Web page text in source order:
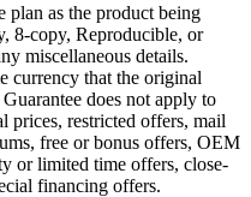
plan as the product being
8-copy, Reproducible, or
miscellaneous details.
currency that the original
does not apply to
prices, restricted offers, mail
free or bonus offers, OEM
or limited time offers, close-
financing offers.